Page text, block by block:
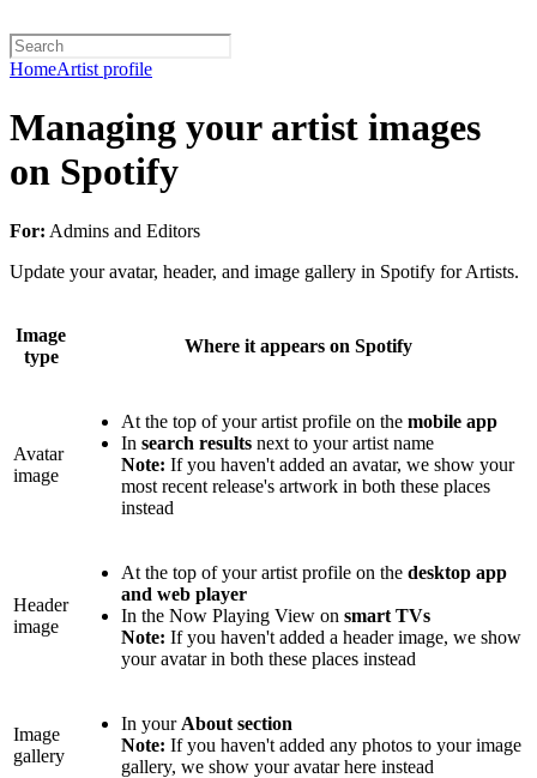
HomeArtist profile
Managing your artist images
on Spotify
For: Admins and Editors
Update your avatar, header, and image gallery in Spotify for Artists.
Image
type
Where it appears on Spotify
Avatar
image
At the top of your artist profile on the mobile app
In search results next to your artist name
Note: If you haven't added an avatar, we show your
most recent release's artwork in both these places
instead
Header
image
At the top of your artist profile on the desktop app
and web player
In the Now Playing View on smart TVs
Note: If you haven't added a header image, we show
your avatar in both these places instead
Image
gallery
In your About section
Note: If you haven't added any photos to your image
gallery, we show your avatar here instead